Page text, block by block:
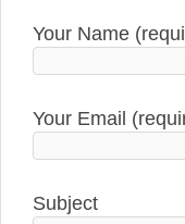
Your Name
Your Email
Subject